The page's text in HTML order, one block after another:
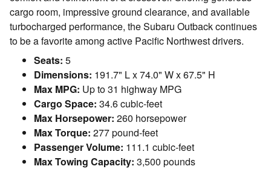
cargo room, impressive ground clearance, and available
turbocharged performance, the Subaru Outback continues
to be a favorite among active Pacific Northwest drivers.
Seats: 5
Dimensions: 191.7" L x 74.0" W x 67.5" H
Max MPG: Up to 31 highway MPG
Cargo Space: 34.6 cubic-feet
Max Horsepower: 260 horsepower
Max Torque: 277 pound-feet
Passenger Volume: 111.1 cubic-feet
Max Towing Capacity: 3,500 pounds